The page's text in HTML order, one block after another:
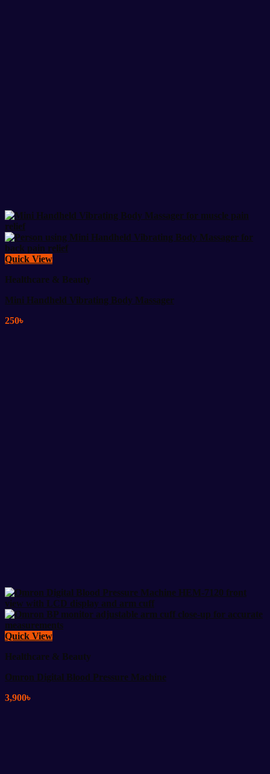
Quick View
Healthcare & Beauty
Mini Handheld Vibrating Body Massager
250৳
Quick View
Healthcare & Beauty
Omron Digital Blood Pressure Machine
3,900৳